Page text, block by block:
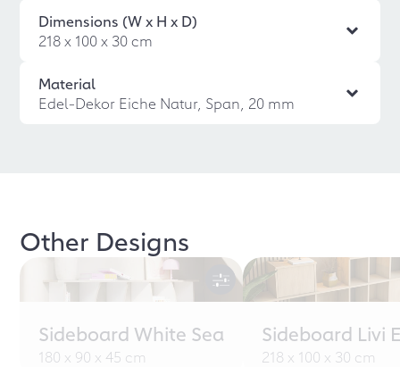
Dimensions (W x H x D)
218 x 100 x 30 cm
Material
Edel-Dekor Eiche Natur, Span, 20 mm
Other Designs
Sideboard White Sea
180 x 90 x 45 cm
Sideboard Livi
218 x 100 x 30 cm